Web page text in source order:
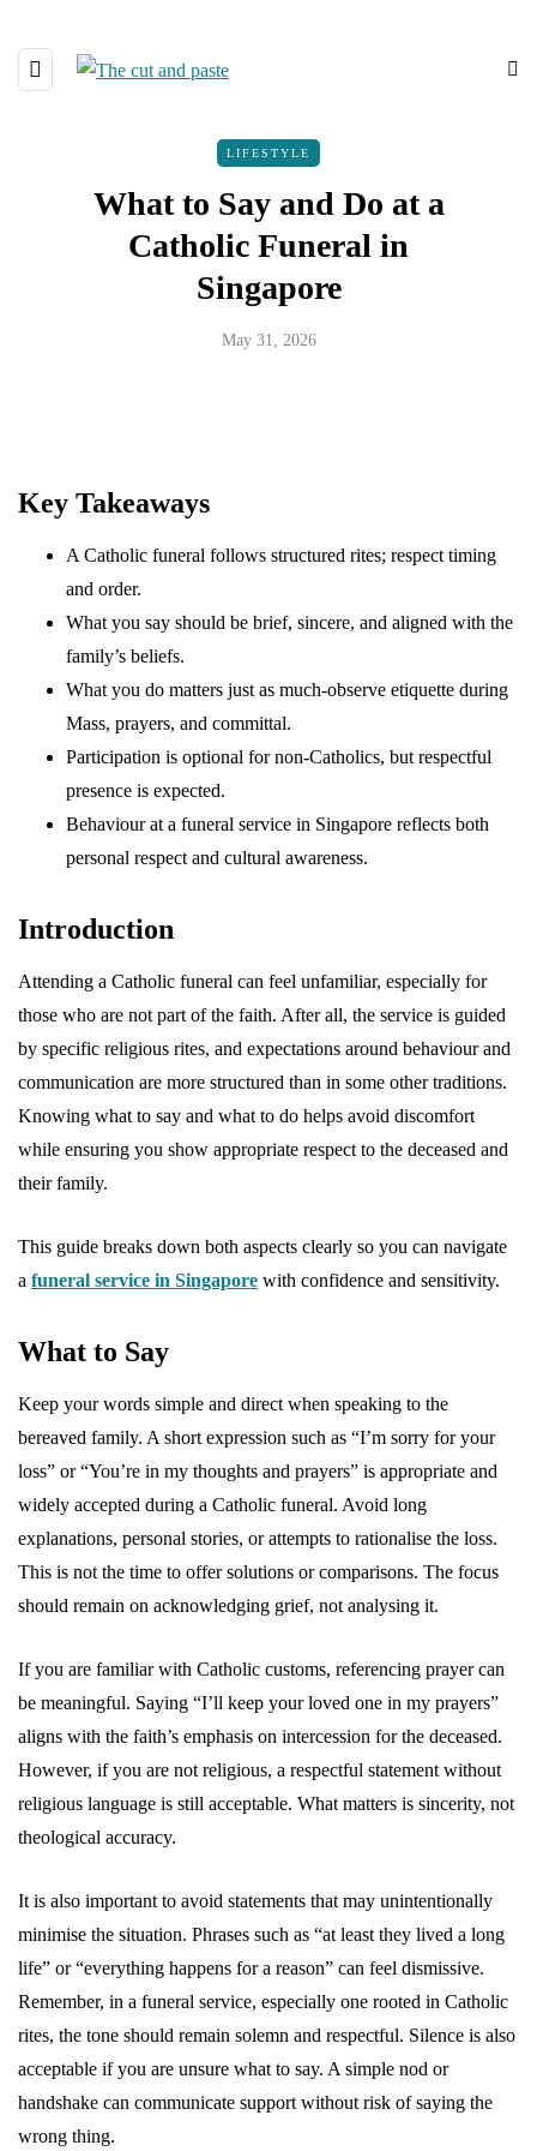
LIFESTYLE
What to Say and Do at a
Catholic Funeral in
Singapore
May 31, 2026
Key Takeaways
A Catholic funeral follows structured rites; respect timing
and order.
What you say should be brief, sincere, and aligned with the
family’s beliefs.
What you do matters just as much-observe etiquette during
Mass, prayers, and committal.
Participation is optional for non-Catholics, but respectful
presence is expected.
Behaviour at a funeral service in Singapore reflects both
personal respect and cultural awareness.
Introduction
Attending a Catholic funeral can feel unfamiliar, especially for
those who are not part of the faith. After all, the service is guided
by specific religious rites, and expectations around behaviour and
communication are more structured than in some other traditions.
Knowing what to say and what to do helps avoid discomfort
while ensuring you show appropriate respect to the deceased and
their family.
This guide breaks down both aspects clearly so you can navigate
a funeral service in Singapore with confidence and sensitivity.
What to Say
Keep your words simple and direct when speaking to the
bereaved family. A short expression such as “I’m sorry for your
loss” or “You’re in my thoughts and prayers” is appropriate and
widely accepted during a Catholic funeral. Avoid long
explanations, personal stories, or attempts to rationalise the loss.
This is not the time to offer solutions or comparisons. The focus
should remain on acknowledging grief, not analysing it.
If you are familiar with Catholic customs, referencing prayer can
be meaningful. Saying “I’ll keep your loved one in my prayers”
aligns with the faith’s emphasis on intercession for the deceased.
However, if you are not religious, a respectful statement without
religious language is still acceptable. What matters is sincerity, not
theological accuracy.
It is also important to avoid statements that may unintentionally
minimise the situation. Phrases such as “at least they lived a long
life” or “everything happens for a reason” can feel dismissive.
Remember, in a funeral service, especially one rooted in Catholic
rites, the tone should remain solemn and respectful. Silence is also
acceptable if you are unsure what to say. A simple nod or
handshake can communicate support without risk of saying the
wrong thing.